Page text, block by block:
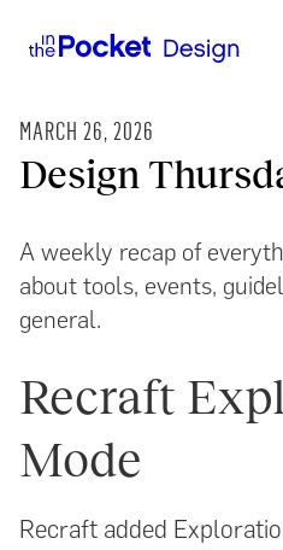
MARCH 26, 2026
Design
A weekly recap of
about tools, events,
general.
Recraft
Mode
Recraft added